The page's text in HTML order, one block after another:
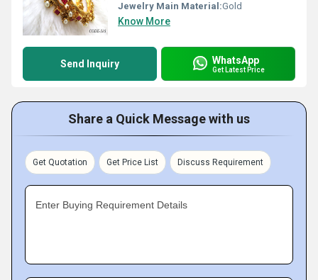
Jewelry Main Material:Gold
Know More
Send Inquiry WhatsApp
Get Latest Price
Share a Quick Message with us
Get Quotation Get Price List Discuss Requirement
Enter Buying Requirement Details